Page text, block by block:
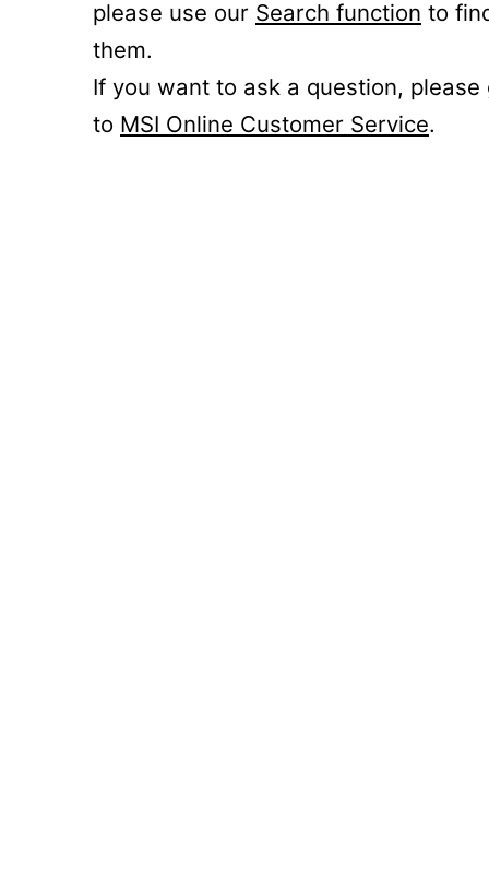
please use our Search function to
them.
If you want to ask a question, please
to MSI Online Customer Service.